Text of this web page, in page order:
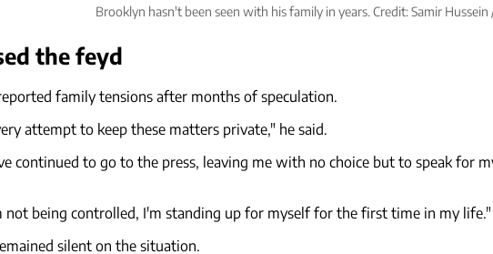
Brooklyn hasn't been seen with his family in years. Credit: Samir Hussein
the feyd
family tensions after months of speculation.
attempt to keep these matters private," he said.
continued to go to the press, leaving me with no choice but to speak for
being controlled, I'm standing up for myself for the first time in my life."
silent on the situation.